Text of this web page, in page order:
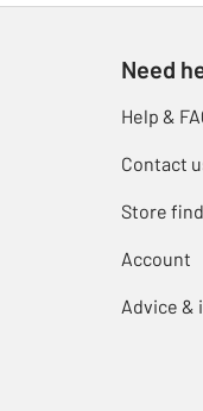
Need
Help &
Contact
Store
Account
Advice &